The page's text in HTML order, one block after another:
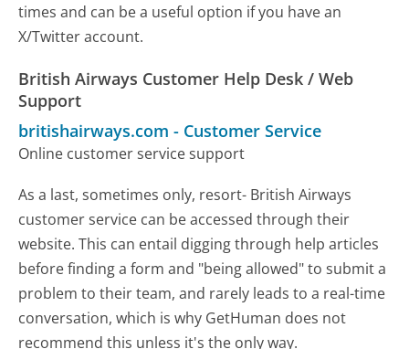
times and can be a useful option if you have an
X/Twitter account.
British Airways Customer Help Desk / Web
Support
britishairways.com - Customer Service
Online customer service support
As a last, sometimes only, resort- British Airways
customer service can be accessed through their
website. This can entail digging through help articles
before finding a form and "being allowed" to submit a
problem to their team, and rarely leads to a real-time
conversation, which is why GetHuman does not
recommend this unless it's the only way.